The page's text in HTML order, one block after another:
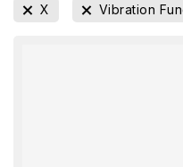
X Vibration